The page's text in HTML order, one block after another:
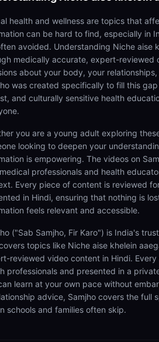
health and wellness are topics that
can be hard to find, especially in
avoided. Understanding Niche aise
medically accurate, expert-reviewed
about your body, your
was created specifically to fill this
and culturally sensitive health
you are a young adult exploring
looking to deepen your
is empowering. The videos on
professionals and health
Every piece of content is reviewed
in Hindi, ensuring that nothing is
feels relevant and accessible.
("Sab Samjho, Fir Karo") is India's
topics like Niche aise khelein
reviewed video content in Hindi.
professionals and presented in a
learn at your own pace without
advice, Samjho covers the full
schools and families often skip.